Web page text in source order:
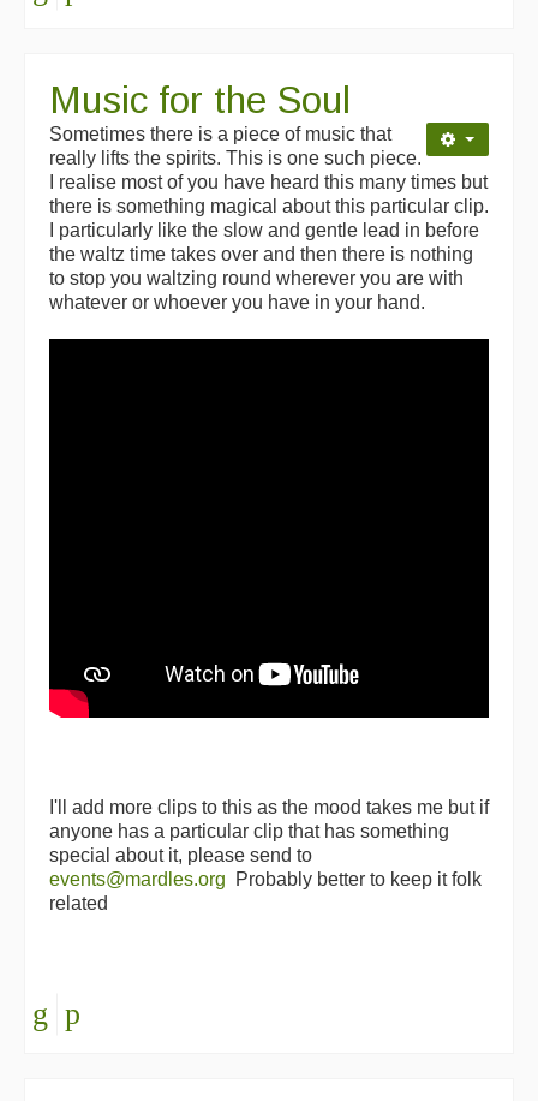
Music for the Soul
Sometimes there is a piece of music that
really lifts the spirits. This is one such piece.
I realise most of you have heard this many times but
there is something magical about this particular clip.
I particularly like the slow and gentle lead in before
the waltz time takes over and then there is nothing
to stop you waltzing round wherever you are with
whatever or whoever you have in your hand.
I'll add more clips to this as the mood takes me but if
anyone has a particular clip that has something
special about it, please send to
events@mardles.org Probably better to keep it folk
related